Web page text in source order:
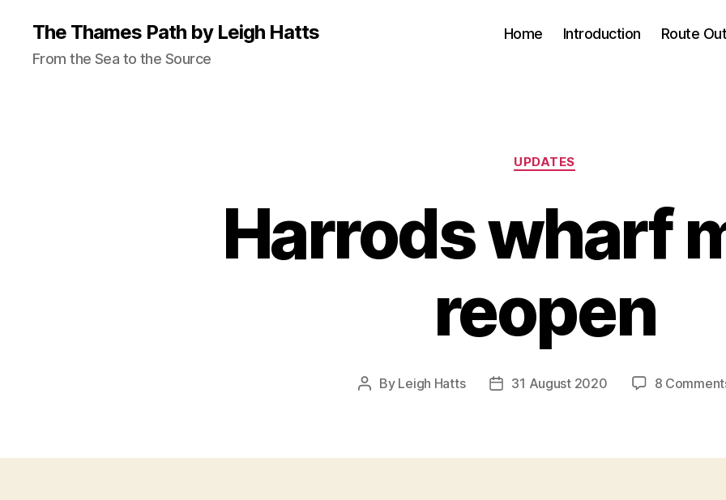
The Thames Path by Leigh Hatts
From the Sea to the Source
Home Introduction Route
Categories
UPDATES
Harrods wharf
reopen
Post
By Leigh Hatts
Post31 August 2020 8